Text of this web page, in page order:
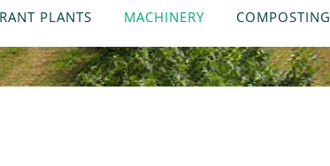
PLANTS MACHINERY COMPOSTING